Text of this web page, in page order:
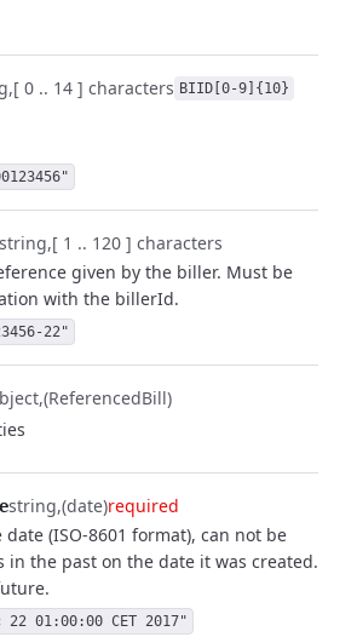
[ 0 .. 14 ] characters BIID[0-9]{10}
string [ 1 .. 120 ] characters
given by the biller. Must be
with the billerId.
22"
(ReferencedBill)
string (date)required
date (ISO-8601 format), can not be
in the past on the date it was created.
01:00:00 CET 2017"